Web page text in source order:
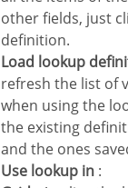
other fields, just
definition.
Load lookup
refresh the list of
when using the
the existing
and the ones
Use lookup in :